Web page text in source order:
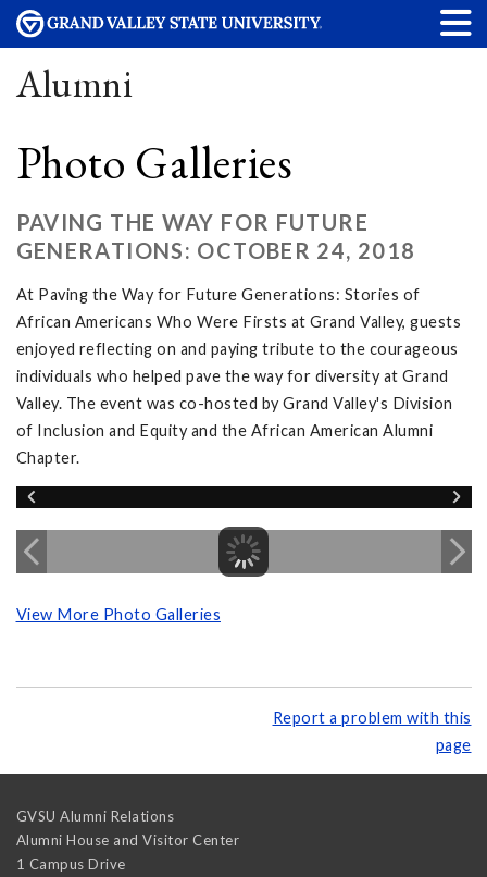
Alumni
Photo Galleries
PAVING THE WAY FOR FUTURE
GENERATIONS: OCTOBER 24, 2018
At Paving the Way for Future Generations: Stories of
African Americans Who Were Firsts at Grand Valley, guests
enjoyed reflecting on and paying tribute to the courageous
individuals who helped pave the way for diversity at Grand
Valley. The event was co-hosted by Grand Valley's Division
of Inclusion and Equity and the African American Alumni
Chapter.
View More Photo Galleries
Report a problem with this
page
GVSU Alumni Relations
Alumni House and Visitor Center
1 Campus Drive